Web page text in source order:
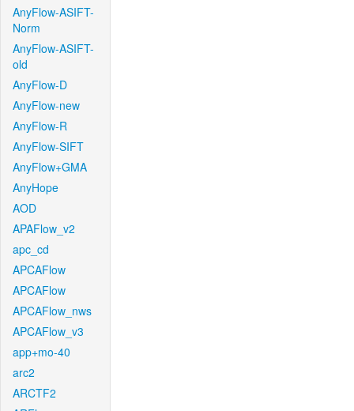
AnyFlow-ASIFT-
Norm
AnyFlow-ASIFT-
old
AnyFlow-D
AnyFlow-new
AnyFlow-R
AnyFlow-SIFT
AnyFlow+GMA
AnyHope
AOD
APAFlow_v2
apc_cd
APCAFlow
APCAFlow
APCAFlow_nws
APCAFlow_v3
app+mo-40
arc2
ARCTF2